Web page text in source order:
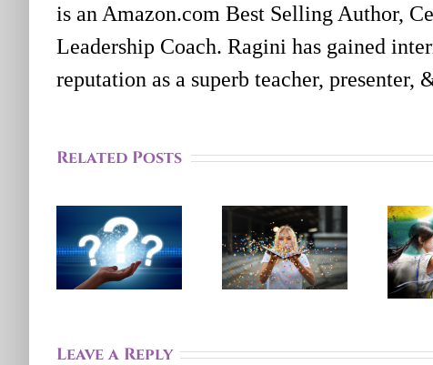
is an Amazon.com Best Selling Author,
Leadership Coach. Ragini has gained
reputation as a superb teacher,
Related Posts
Stuck?
A
Different
Perspective
Will
You
How A
Perspective
Can
Help
More
Leave a Reply